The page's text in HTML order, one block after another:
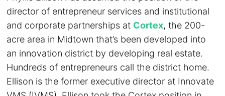
director of entrepreneur services and institutional
and corporate partnerships at Cortex, the 200-
acre area in Midtown that’s been developed into
an innovation district by developing real estate.
Hundreds of entrepreneurs call the district home.
Ellison is the former executive director at Innovate